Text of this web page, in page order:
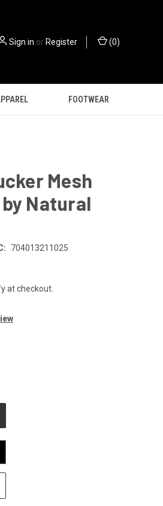
Sign in orRegister (0)
FOOTWEAR
Mesh
Natural
704013211025
at checkout.